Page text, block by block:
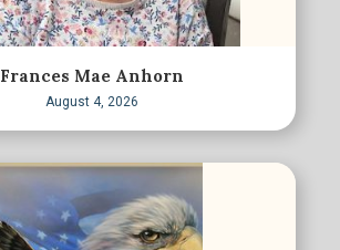
Frances Mae Anhorn
August 4, 2026